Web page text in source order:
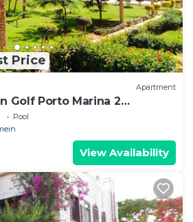
Price
Apartment
Golf Porto Marina 2
Pool
View Availability